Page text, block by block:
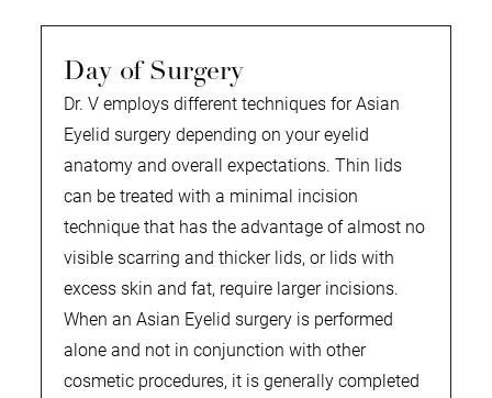
Day of Surgery
Dr. V employs different techniques for Asian
Eyelid surgery depending on your eyelid
anatomy and overall expectations. Thin lids
can be treated with a minimal incision
technique that has the advantage of almost no
visible scarring and thicker lids, or lids with
excess skin and fat, require larger incisions.
When an Asian Eyelid surgery is performed
alone and not in conjunction with other
cosmetic procedures, it is generally completed